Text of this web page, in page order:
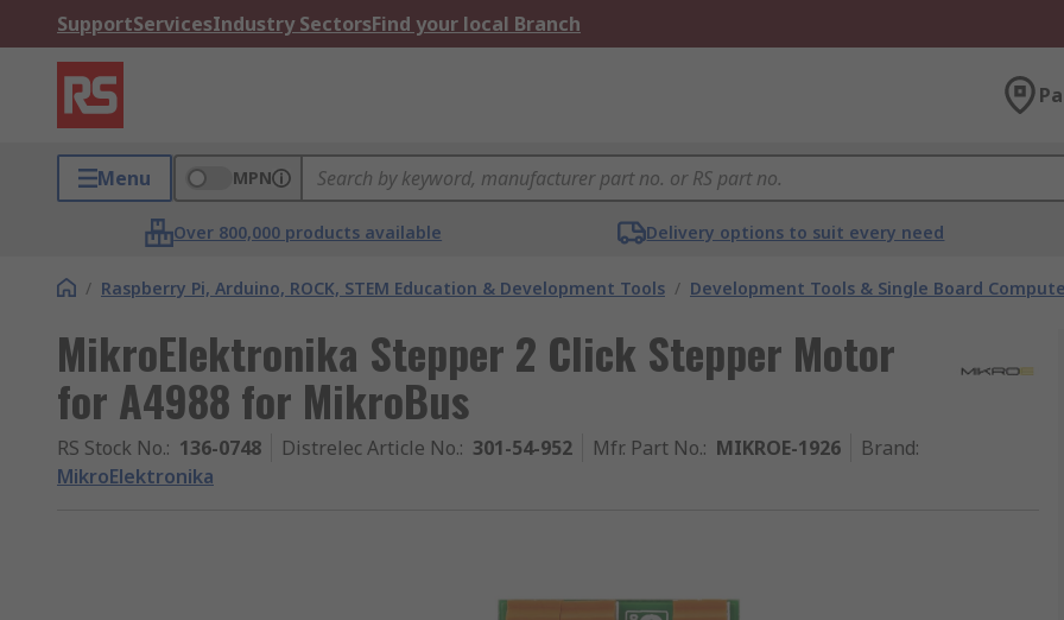
SupportServicesIndustry SectorsFind your local Branch
Menu MPN
Over 800,000 products available Delivery options to suit every need
/ Raspberry Pi, Arduino, ROCK, STEM Education & Development Tools / Development Tools & Single Board
MikroElektronika Stepper 2 Click Stepper Motor
for A4988 for MikroBus
RS Stock No.: 136-0748 Distrelec Article No.: 301-54-952 Mfr. Part No.: MIKROE-1926 Brand:
MikroElektronika